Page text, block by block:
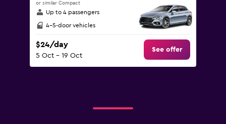
or similar Compact
Up to 4 passengers
4-5-door vehicles
$24/day
5 Oct - 19 Oct
See offer